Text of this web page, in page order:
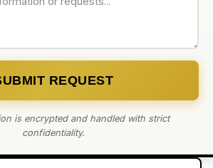
REQUEST
is encrypted and handled with strict
confidentiality.